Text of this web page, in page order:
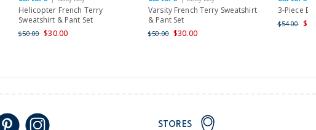
Helicopter French Terry
Sweatshirt & Pant Set
$50.00 $30.00
Varsity French Terry Sweatshirt
& Pant Set
$50.00 $30.00
3-Piece
$54.00
STORES